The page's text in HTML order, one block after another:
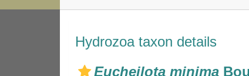
Hydrozoa taxon details
Eucheilota minima